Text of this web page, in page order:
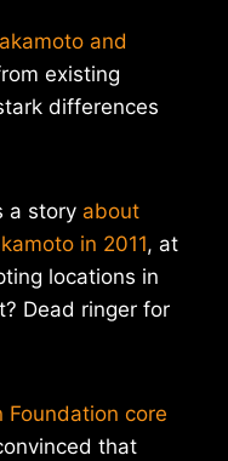
and
existing
differences
a story about
in 2011, at
locations in
Dead ringer for
Foundation core
that